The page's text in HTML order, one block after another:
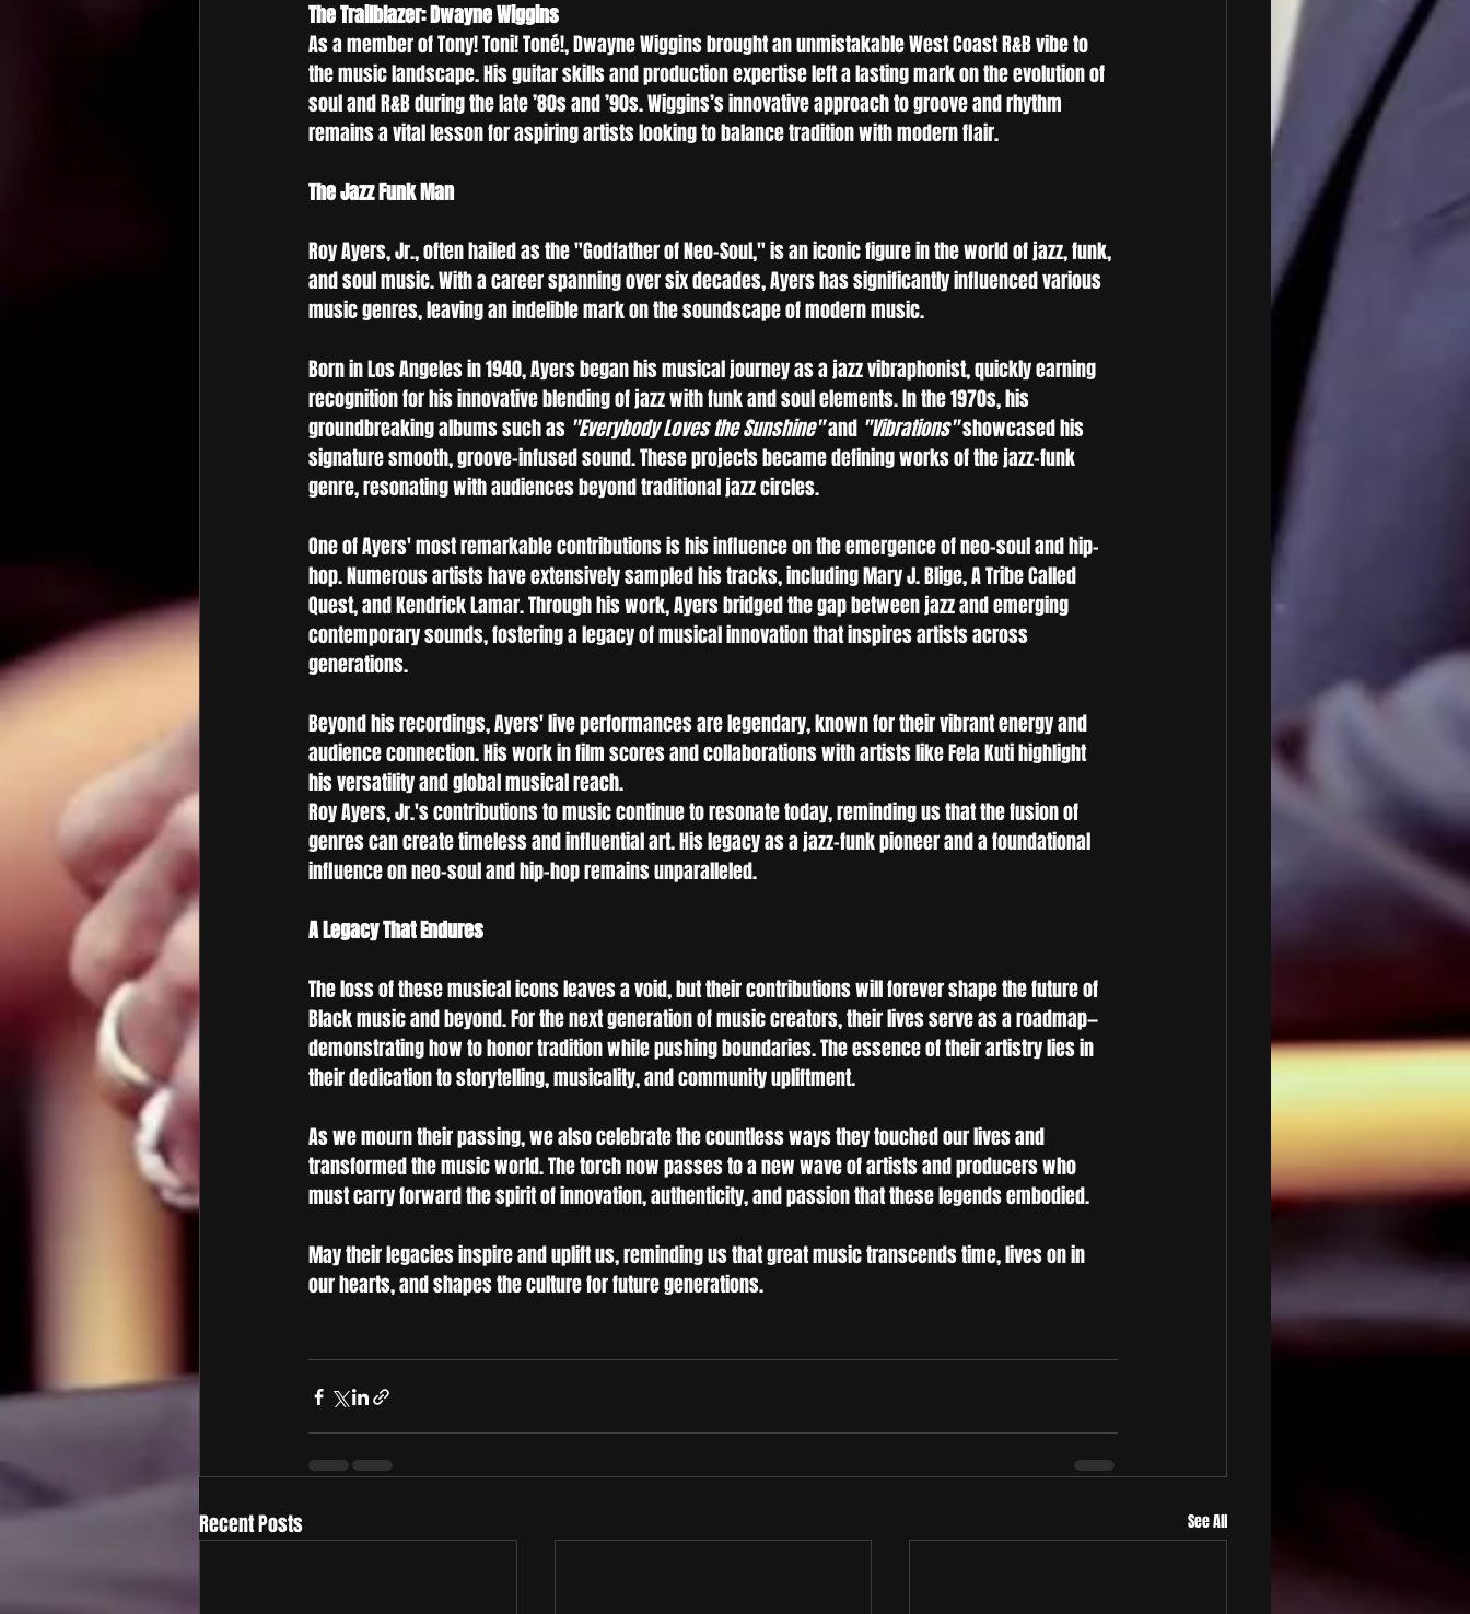
The Trailblazer: Dwayne Wiggins
As a member of Tony! Toni! Toné!, Dwayne Wiggins brought an unmistakable West Coast R&B vibe to
the music landscape. His guitar skills and production expertise left a lasting mark on the evolution of
soul and R&B during the late ’80s and ’90s. Wiggins’s innovative approach to groove and rhythm
remains a vital lesson for aspiring artists looking to balance tradition with modern flair.
The Jazz Funk Man
Roy Ayers, Jr., often hailed as the "Godfather of Neo-Soul," is an iconic figure in the world of jazz, funk,
and soul music. With a career spanning over six decades, Ayers has significantly influenced various
music genres, leaving an indelible mark on the soundscape of modern music.
Born in Los Angeles in 1940, Ayers began his musical journey as a jazz vibraphonist, quickly earning
recognition for his innovative blending of jazz with funk and soul elements. In the 1970s, his
groundbreaking albums such as "Everybody Loves the Sunshine" and "Vibrations" showcased his
signature smooth, groove-infused sound. These projects became defining works of the jazz-funk
genre, resonating with audiences beyond traditional jazz circles.
One of Ayers' most remarkable contributions is his influence on the emergence of neo-soul and hip-
hop. Numerous artists have extensively sampled his tracks, including Mary J. Blige, A Tribe Called
Quest, and Kendrick Lamar. Through his work, Ayers bridged the gap between jazz and emerging
contemporary sounds, fostering a legacy of musical innovation that inspires artists across
generations.
Beyond his recordings, Ayers' live performances are legendary, known for their vibrant energy and
audience connection. His work in film scores and collaborations with artists like Fela Kuti highlight
his versatility and global musical reach.
Roy Ayers, Jr.'s contributions to music continue to resonate today, reminding us that the fusion of
genres can create timeless and influential art. His legacy as a jazz-funk pioneer and a foundational
influence on neo-soul and hip-hop remains unparalleled.
A Legacy That Endures
The loss of these musical icons leaves a void, but their contributions will forever shape the future of
Black music and beyond. For the next generation of music creators, their lives serve as a roadmap—
demonstrating how to honor tradition while pushing boundaries. The essence of their artistry lies in
their dedication to storytelling, musicality, and community upliftment.
As we mourn their passing, we also celebrate the countless ways they touched our lives and
transformed the music world. The torch now passes to a new wave of artists and producers who
must carry forward the spirit of innovation, authenticity, and passion that these legends embodied.
May their legacies inspire and uplift us, reminding us that great music transcends time, lives on in
our hearts, and shapes the culture for future generations.
Recent Posts See All